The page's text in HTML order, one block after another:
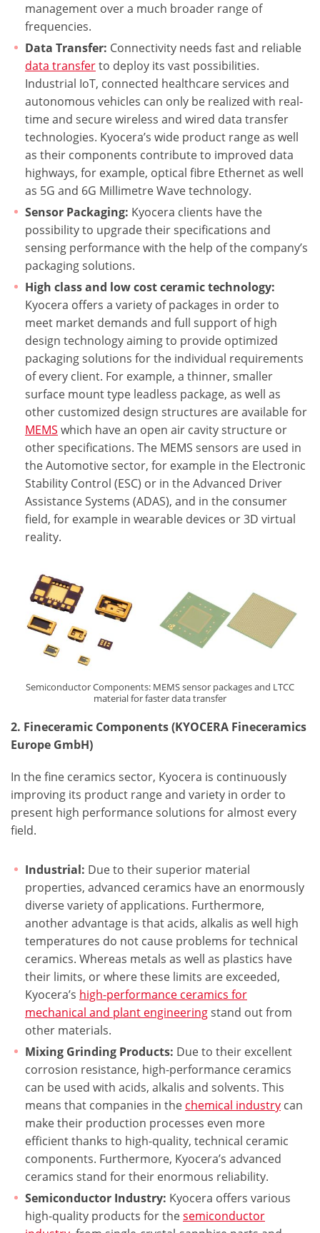
management over a much broader range of
frequencies.
Data Transfer: Connectivity needs fast and reliable
data transferto deploy its vast possibilities.
Industrial IoT, connected healthcare services and
autonomous vehicles can only be realized with real-
time and secure wireless and wired data transfer
technologies. Kyocera’s wide product range as well
as their components contribute to improved data
highways, for example, optical fibre Ethernet as well
as 5G and 6G Millimetre Wave technology.
Sensor Packaging: Kyocera clients have the
possibility to upgrade their specifications and
sensing performance with the help of the company’s
packaging solutions.
High class and low cost ceramic technology:
Kyocera offers a variety of packages in order to
meet market demands and full support of high
design technology aiming to provide optimized
packaging solutions for the individual requirements
of every client. For example, a thinner, smaller
surface mount type leadless package, as well as
other customized design structures are available for
MEMS which have an open air cavity structure or
other specifications. The MEMS sensors are used in
the Automotive sector, for example in the Electronic
Stability Control (ESC) or in the Advanced Driver
Assistance Systems (ADAS), and in the consumer
field, for example in wearable devices or 3D virtual
reality.
Semiconductor Components: MEMS sensor packages and LTCC
material for faster data transfer
2. Fineceramic Components (KYOCERA Fineceramics
Europe GmbH)
In the fine ceramics sector, Kyocera is continuously
improving its product range and variety in order to
present high performance solutions for almost every
field.
Industrial: Due to their superior material
properties, advanced ceramics have an enormously
diverse variety of applications. Furthermore,
another advantage is that acids, alkalis as well high
temperatures do not cause problems for technical
ceramics. Whereas metals as well as plastics have
their limits, or where these limits are exceeded,
Kyocera’s high-performance ceramics for
mechanical and plant engineeringstand out from
other materials.
Mixing Grinding Products: Due to their excellent
corrosion resistance, high-performance ceramics
can be used with acids, alkalis and solvents. This
means that companies in the chemical industry can
make their production processes even more
efficient thanks to high-quality, technical ceramic
components. Furthermore, Kyocera’s advanced
ceramics stand for their enormous reliability.
Semiconductor Industry: Kyocera offers various
high-quality products for thesemiconductor